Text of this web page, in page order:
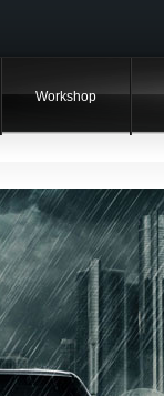
Workshop